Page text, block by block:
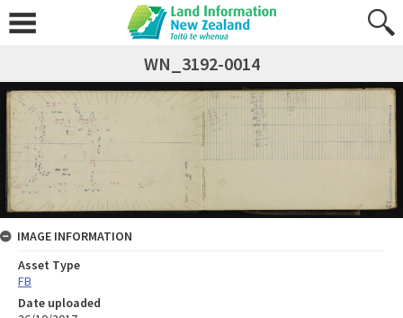
WN_3192-0014
IMAGE INFORMATION
Asset Type
FB
Date uploaded